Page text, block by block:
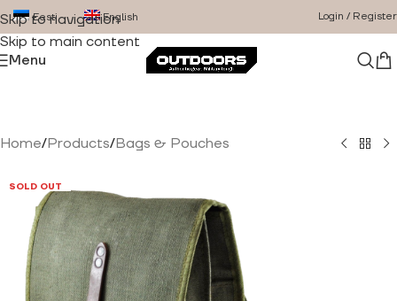
Skip to navigation
Skip to main content
Eesti English Login / Register
Menu
Home/Products/Bags & Pouches
SOLD OUT